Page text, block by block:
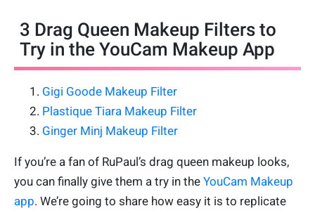
3 Drag Queen Makeup Filters to
Try in the YouCam Makeup App
Gigi Goode Makeup Filter
Plastique Tiara Makeup Filter
Ginger Minj Makeup Filter
If you’re a fan of RuPaul’s drag queen makeup looks,
you can finally give them a try in the YouCam Makeup
app. We’re going to share how easy it is to replicate